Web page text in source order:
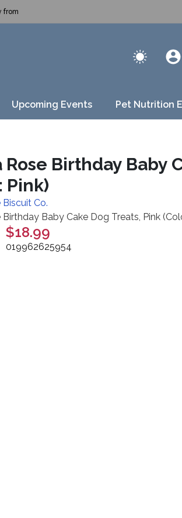
from
Upcoming Events Pet Nutrition
Rose Birthday Baby
Pink)
Co.
Baby Cake Dog Treats, Pink
$18.99
019962625954